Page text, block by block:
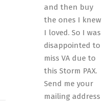
and then buy
the ones I knew
I loved. So I was
disappointed to
miss VA due to
this Storm PAX.
Send me your
mailing address